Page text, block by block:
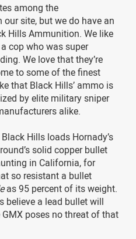
among the
site, but we do have an
Hills Ammunition. We like
cop who was super
We love that they’re
to some of the finest
that Black Hills’ ammo is
by elite military sniper
alike.
Hills loads Hornady’s
solid copper bullet
in California, for
so resistant a bullet
as 95 percent of its weight.
believe a lead bullet will
poses no threat of that